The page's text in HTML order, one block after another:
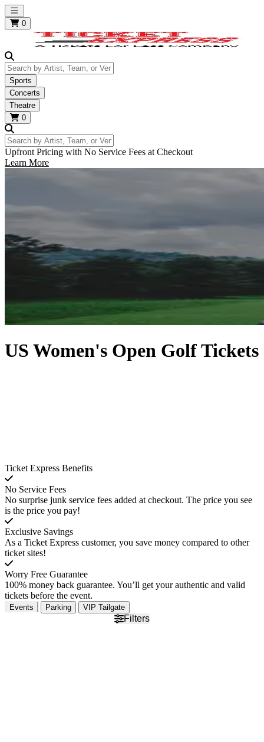
Open main menu
0
Search by Artist, Team, or Venue
Sports
Concerts
Theatre
0
Search by Artist, Team, or Venue
Upfront Pricing with No Service Fees at Checkout
Learn More
US Women's Open Golf Tickets
Ticket Express Benefits
No Service Fees
No surprise junk service fees added at checkout. The price you see
is the price you pay!
Exclusive Savings
As a Ticket Express customer, you save money compared to other
ticket sites!
Worry Free Guarantee
100% money back guarantee. You’ll get your authentic and valid
tickets before the event.
Events Parking VIP Tailgate
Filters